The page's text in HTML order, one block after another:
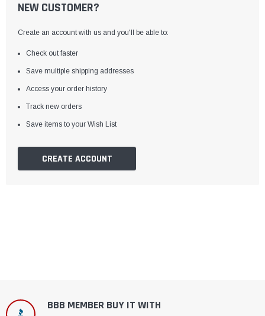
NEW CUSTOMER?
Create an account with us and you'll be able to:
Check out faster
Save multiple shipping addresses
Access your order history
Track new orders
Save items to your Wish List
CREATE ACCOUNT
BBB MEMBER BUY IT WITH